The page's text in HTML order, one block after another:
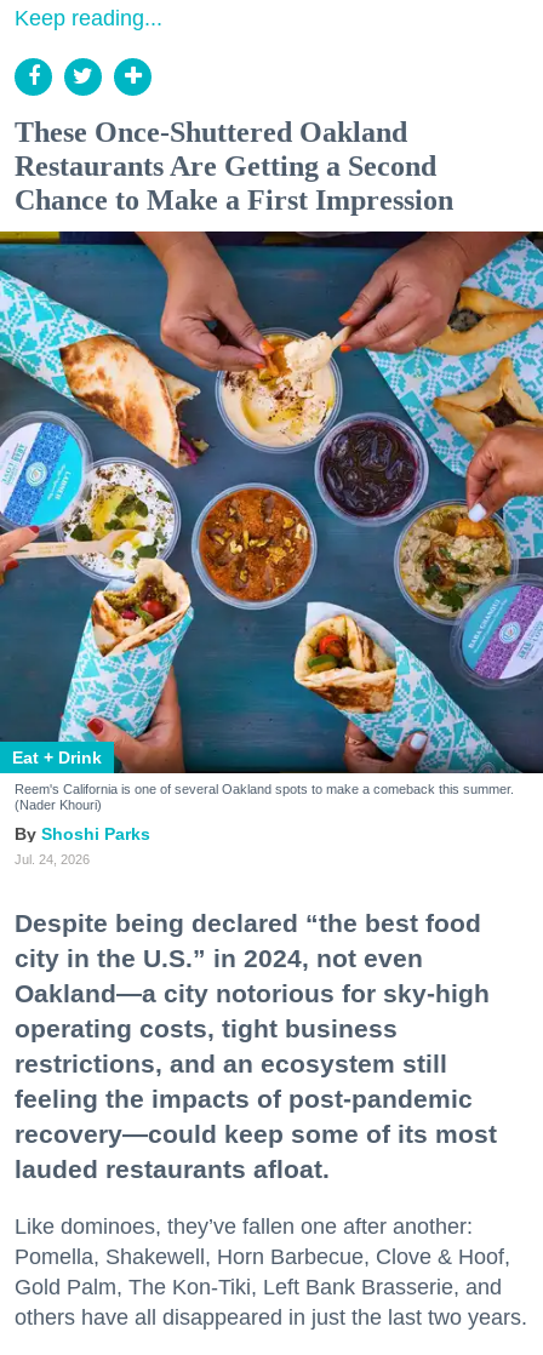
Keep reading...
These Once-Shuttered Oakland
Restaurants Are Getting a Second
Chance to Make a First Impression
Eat + Drink
Reem's California is one of several Oakland spots to make a comeback this summer.
(Nader Khouri)
Shoshi Parks
Jul. 24, 2026
Despite being declared “the best food
city in the U.S.” in 2024, not even
Oakland—a city notorious for sky-high
operating costs, tight business
restrictions, and an ecosystem still
feeling the impacts of post-pandemic
recovery—could keep some of its most
lauded restaurants afloat.
Like dominoes, they’ve fallen one after another:
Pomella, Shakewell, Horn Barbecue, Clove & Hoof,
Gold Palm, The Kon-Tiki, Left Bank Brasserie, and
others have all disappeared in just the last two years.